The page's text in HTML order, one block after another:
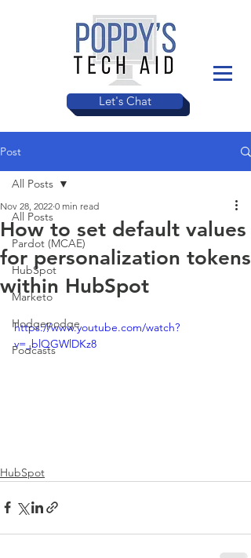
Let's Chat
Post
All Posts
Pardot (MCAE)
HubSpot
Marketo
Hodgepodge
Podcasts
All Posts
How to set default values
for personalization tokens
within HubSpot
Nov 28, 2022 0 min read
https://www.youtube.com/watch?
v=_blQGWlDKz8
HubSpot